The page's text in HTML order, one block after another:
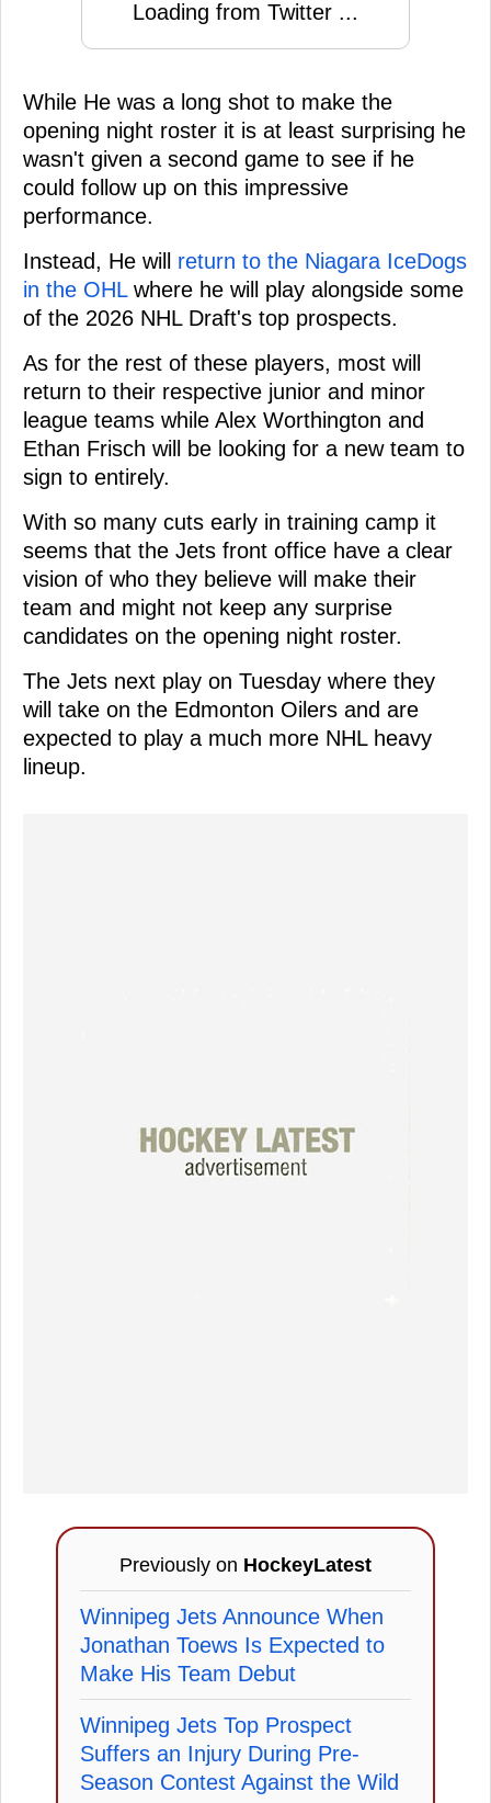
Loading from Twitter ...
While He was a long shot to make the
opening night roster it is at least surprising he
wasn't given a second game to see if he
could follow up on this impressive
performance.
Instead, He will return to the Niagara IceDogs
in the OHLwhere he will play alongside some
of the 2026 NHL Draft's top prospects.
As for the rest of these players, most will
return to their respective junior and minor
league teams while Alex Worthington and
Ethan Frisch will be looking for a new team to
sign to entirely.
With so many cuts early in training camp it
seems that the Jets front office have a clear
vision of who they believe will make their
team and might not keep any surprise
candidates on the opening night roster.
The Jets next play on Tuesday where they
will take on the Edmonton Oilers and are
expected to play a much more NHL heavy
lineup.
Previously on HockeyLatest
Winnipeg Jets Announce When
Jonathan Toews Is Expected to
Make His Team Debut
Winnipeg Jets Top Prospect
Suffers an Injury During Pre-
Season Contest Against the Wild